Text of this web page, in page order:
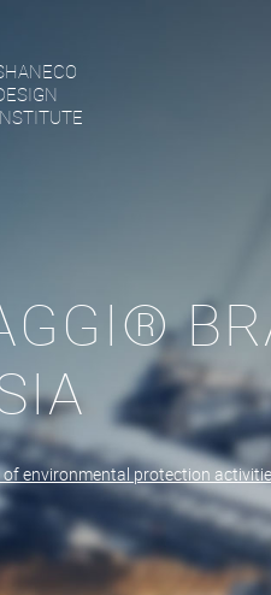
of environmental protection